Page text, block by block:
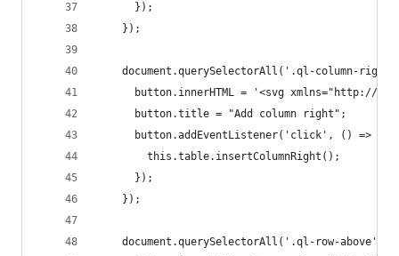
      });
    });
document.querySelectorAll('.ql-column-
button.innerHTML = '<svg xmlns="http://
      button.title = "Add column right";
      button.addEventListener('click', () => {
        this.table.insertColumnRight();
      });
    });
document.querySelectorAll('.ql-row-